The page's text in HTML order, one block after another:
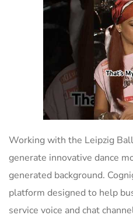
Working with the Leipzig
generate innovative dance
generated background.
platform designed to help
service voice and chat